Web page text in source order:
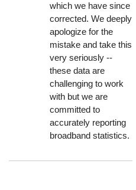
which we have since
corrected. We deeply
apologize for the
mistake and take this
very seriously --
these data are
challenging to work
with but we are
committed to
accurately reporting
broadband statistics.